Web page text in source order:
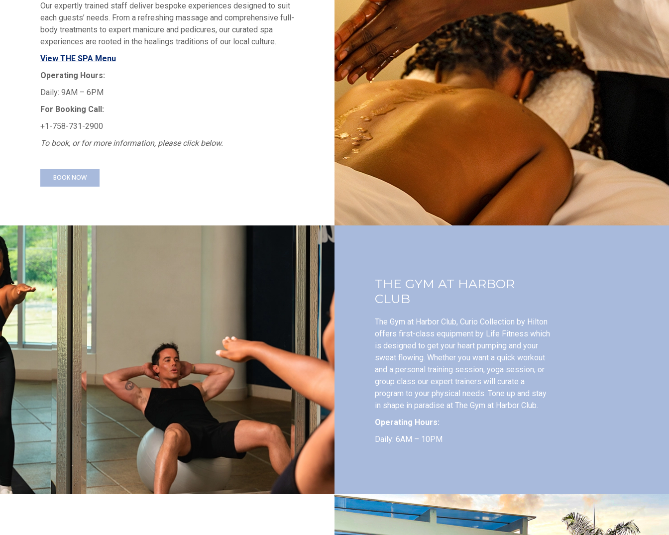
Our expertly trained staff deliver bespoke experiences designed to suit
each guests’ needs. From a refreshing massage and comprehensive full-
body treatments to expert manicure and pedicures, our curated spa
experiences are rooted in the healings traditions of our local culture.
View THE SPA Menu
Operating Hours:
Daily: 9AM – 6PM
For Booking Call:
+1-758-731-2900
To book, or for more information, please click below.
BOOK NOW
THE GYM AT HARBOR
CLUB
The Gym at Harbor Club, Curio Collection by Hilton
offers first-class equipment by Life Fitness which
is designed to get your heart pumping and your
sweat flowing. Whether you want a quick workout
and a personal training session, yoga session, or
group class our expert trainers will curate a
program to your physical needs. Tone up and stay
in shape in paradise at The Gym at Harbor Club.
Operating Hours:
Daily: 6AM – 10PM